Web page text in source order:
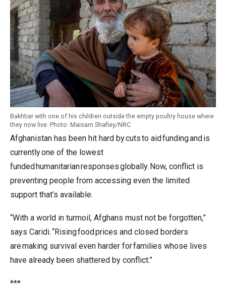
Bakhtiar with one of his children outside the empty poultry house where
they now live. Photo: Maisam Shafiey/NRC
Afghanistan has been hit hard by cuts to aid funding and is
currently one of the lowest
funded humanitarian responses globally. Now, conflict is
preventing people from accessing even the limited
support that’s available.
“With a world in turmoil, Afghans must not be forgotten,”
says Caridi. “Rising food prices and closed borders
are making survival even harder for families whose lives
have already been shattered by conflict.”
***